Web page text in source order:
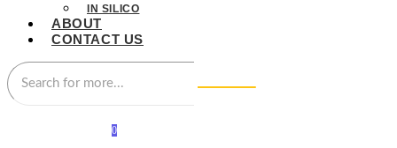
IN SILICO
ABOUT
CONTACT US
0